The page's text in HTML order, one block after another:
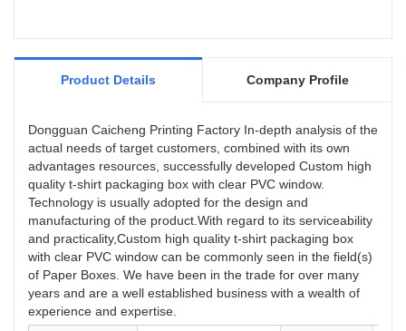
Product Details Company Profile
Dongguan Caicheng Printing Factory In-depth analysis of the
actual needs of target customers, combined with its own
advantages resources, successfully developed Custom high
quality t-shirt packaging box with clear PVC window.
Technology is usually adopted for the design and
manufacturing of the product.With regard to its serviceability
and practicality,Custom high quality t-shirt packaging box
with clear PVC window can be commonly seen in the field(s)
of Paper Boxes. We have been in the trade for over many
years and are a well established business with a wealth of
experience and expertise.